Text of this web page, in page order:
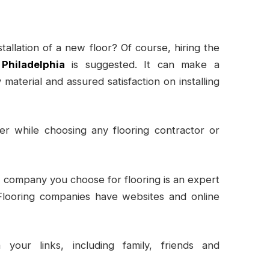
of a new floor? Of course, hiring the
is suggested. It can make a
and assured satisfaction on installing
while choosing any flooring contractor or
you choose for flooring is an expert
companies have websites and online
your links, including family, friends and